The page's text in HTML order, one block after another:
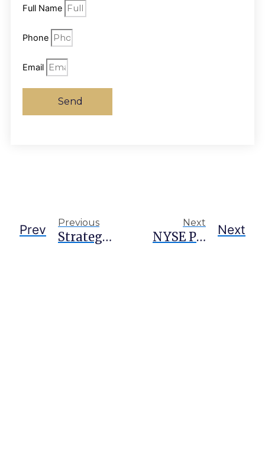
Full Name
Phone
Email
Send
Prev Previous
Strategy Situation ‘out Of Hand,’ Says Arca Exec On $15B Preferred Stock Burden
Next
NYSE Parent ICE Pushes ‘level Playing Field’ For 24/7 Onchain Perps Next